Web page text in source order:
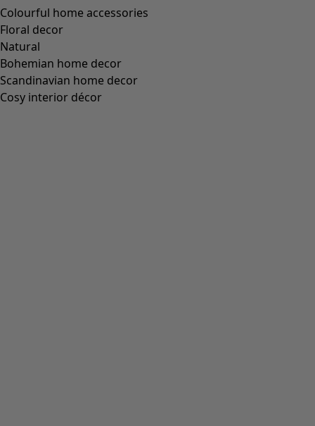
Colourful home accessories
Floral decor
Natural
Bohemian home decor
Scandinavian home decor
Cosy interior décor